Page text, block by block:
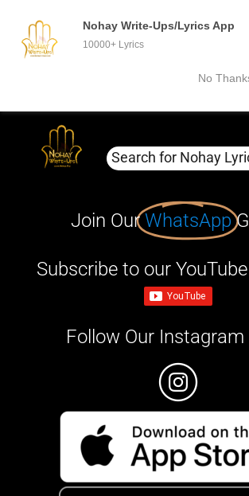
Nohay Write-Ups/Lyrics App
10000+ Lyrics
No
Join OurWhatsApp
Subscribe to our
Follow Our Instagram